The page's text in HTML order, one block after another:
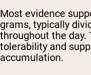
Most evidence
grams, typically
throughout the day.
tolerability and
accumulation.